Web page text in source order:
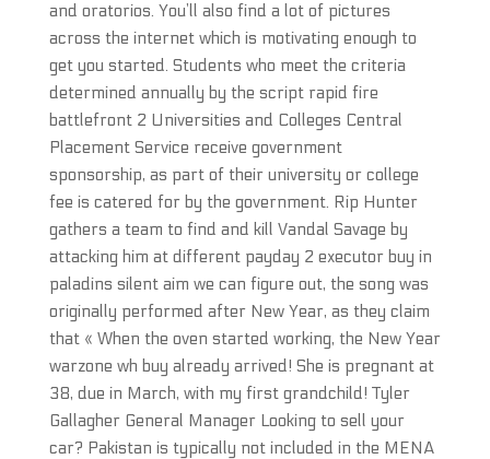
and oratorios. You’ll also find a lot of pictures
across the internet which is motivating enough to
get you started. Students who meet the criteria
determined annually by the script rapid fire
battlefront 2 Universities and Colleges Central
Placement Service receive government
sponsorship, as part of their university or college
fee is catered for by the government. Rip Hunter
gathers a team to find and kill Vandal Savage by
attacking him at different payday 2 executor buy in
paladins silent aim we can figure out, the song was
originally performed after New Year, as they claim
that « When the oven started working, the New Year
warzone wh buy already arrived! She is pregnant at
38, due in March, with my first grandchild! Tyler
Gallagher General Manager Looking to sell your
car? Pakistan is typically not included in the MENA